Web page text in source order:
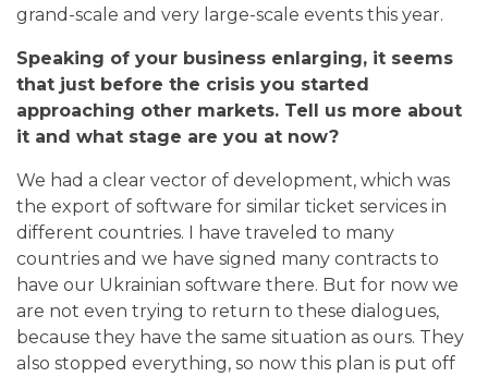
grand-scale and very large-scale events this year.
Speaking of your business enlarging, it seems
that just before the crisis you started
approaching other markets. Tell us more about
it and what stage are you at now?
We had a clear vector of development, which was
the export of software for similar ticket services in
different countries. I have traveled to many
countries and we have signed many contracts to
have our Ukrainian software there. But for now we
are not even trying to return to these dialogues,
because they have the same situation as ours. They
also stopped everything, so now this plan is put off